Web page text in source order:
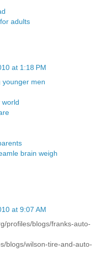
adults
at 1:18 PM
younger men
brain weigh
at 9:07 AM
profiles/blogs/franks-auto-
blogs/wilson-tire-and-auto-